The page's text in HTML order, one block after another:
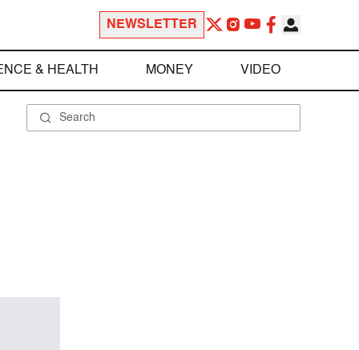
NEWSLETTER
& HEALTH MONEY VIDEO